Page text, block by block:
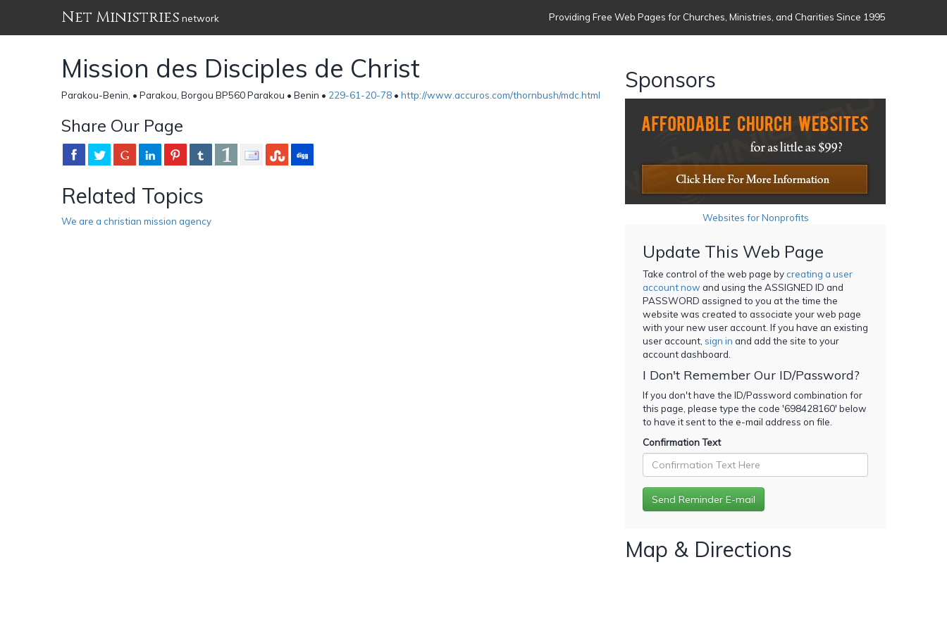
Net Ministries network Providing Free Web Pages for Churches, Ministries, and Charities Since 1995
Mission des Disciples de Christ
Parakou-Benin, • Parakou, Borgou BP560 Parakou • Benin • 229-61-20-78 • http://www.accuros.com/thornbush/mdc.html
Share Our Page
Related Topics
We are a christian mission agency
Sponsors
Websites for Nonprofits
Update This Web Page
Take control of the web page bycreating a user
account now and using the ASSIGNED ID and
PASSWORD assigned to you at the time the
website was created to associate your web page
with your new user account. If you have an existing
user account, sign in and add the site to your
account dashboard.
I Don't Remember Our ID/Password?
If you don't have the ID/Password combination for
this page, please type the code '698428160' below
to have it sent to the e-mail address on file.
Confirmation Text
Map & Directions